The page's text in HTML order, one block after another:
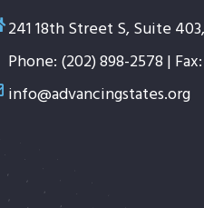
241 18th Street S, Suite
Phone: (202) 898-2578 |
info@advancingstates.org